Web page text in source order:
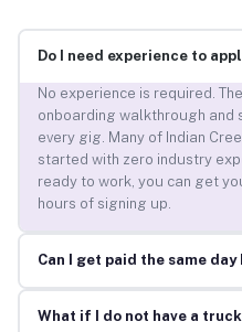
Do I need experience to
No experience is required.
onboarding walkthrough
every gig. Many of Indian
started with zero industry
ready to work, you can get
hours of signing up.
Can I get paid the same day
What if I do not have a